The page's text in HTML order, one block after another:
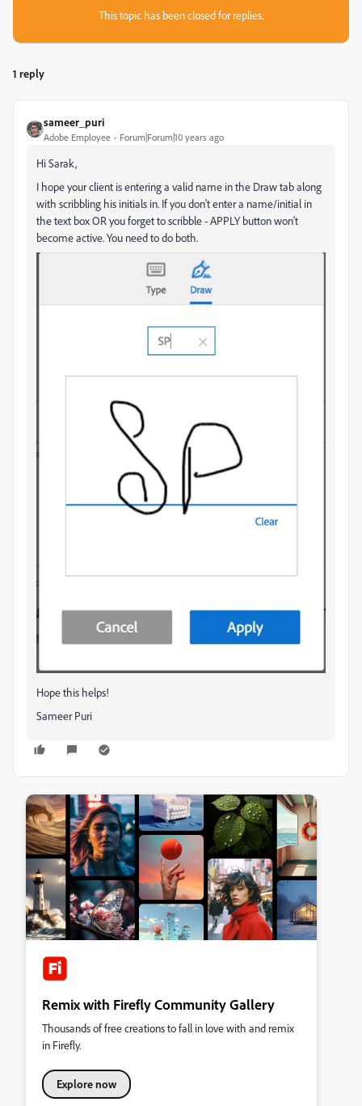
This topic has been closed for replies.
1 reply
sameer_puri
Adobe Employee Forum|Forum|10 years ago
Hi Sarak,
I hope your client is entering a valid name in the Draw tab along
with scribbling his initials in. If you don't enter a name/initial in
the text box OR you forget to scribble - APPLY button won't
become active. You need to do both.
Hope this helps!
Sameer Puri
Remix with Firefly Community Gallery
Thousands of free creations to fall in love with and remix
in Firefly.
Explore now